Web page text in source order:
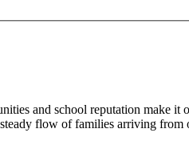
and school reputation make it
flow of families arriving